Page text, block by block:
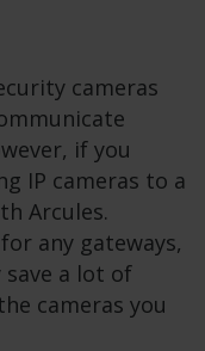
cameras
if you
IP cameras to a
Arcules.
any gateways,
a lot of
cameras you